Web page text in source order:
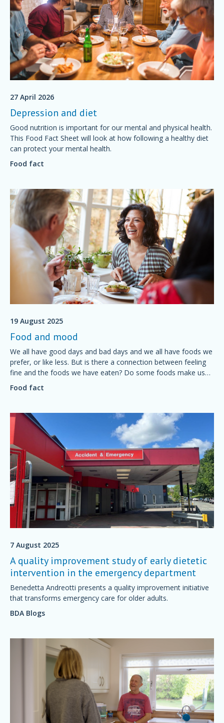
27 April 2026
Depression and diet
Good nutrition is important for our mental and physical health.
This Food Fact Sheet will look at how following a healthy diet
can protect your mental health.
Food fact
19 August 2025
Food and mood
We all have good days and bad days and we all have foods we
prefer, or like less. But is there a connection between feeling
fine and the foods we have eaten? Do some foods make us
feel grumpy? Is it possible to plan a diet for a good mood?
Food fact
7 August 2025
A quality improvement study of early dietetic
intervention in the emergency department
Benedetta Andreotti presents a quality improvement initiative
that transforms emergency care for older adults.
BDA Blogs